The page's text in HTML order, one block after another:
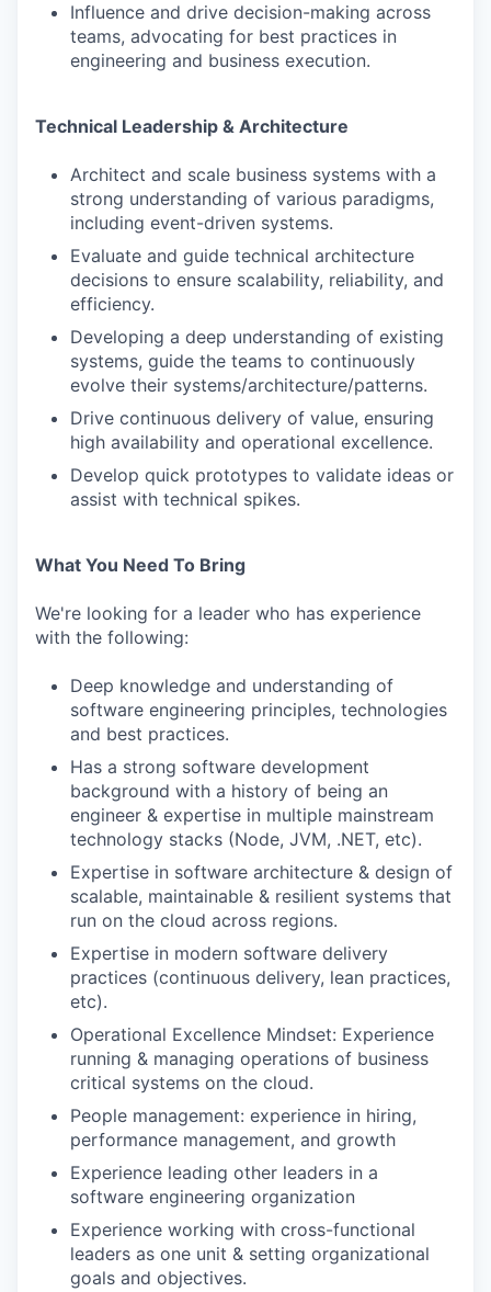
Influence and drive decision-making across
teams, advocating for best practices in
engineering and business execution.
Technical Leadership & Architecture
Architect and scale business systems with a
strong understanding of various paradigms,
including event-driven systems.
Evaluate and guide technical architecture
decisions to ensure scalability, reliability, and
efficiency.
Developing a deep understanding of existing
systems, guide the teams to continuously
evolve their systems/architecture/patterns.
Drive continuous delivery of value, ensuring
high availability and operational excellence.
Develop quick prototypes to validate ideas or
assist with technical spikes.
What You Need To Bring
We're looking for a leader who has experience
with the following:
Deep knowledge and understanding of
software engineering principles, technologies
and best practices.
Has a strong software development
background with a history of being an
engineer & expertise in multiple mainstream
technology stacks (Node, JVM, .NET, etc).
Expertise in software architecture & design of
scalable, maintainable & resilient systems that
run on the cloud across regions.
Expertise in modern software delivery
practices (continuous delivery, lean practices,
etc).
Operational Excellence Mindset: Experience
running & managing operations of business
critical systems on the cloud.
People management: experience in hiring,
performance management, and growth
Experience leading other leaders in a
software engineering organization
Experience working with cross-functional
leaders as one unit & setting organizational
goals and objectives.